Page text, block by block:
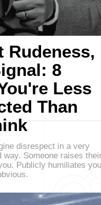
Rudeness,
8
Less
Than
disrespect in a very
way. Someone raises
Publicly humiliates